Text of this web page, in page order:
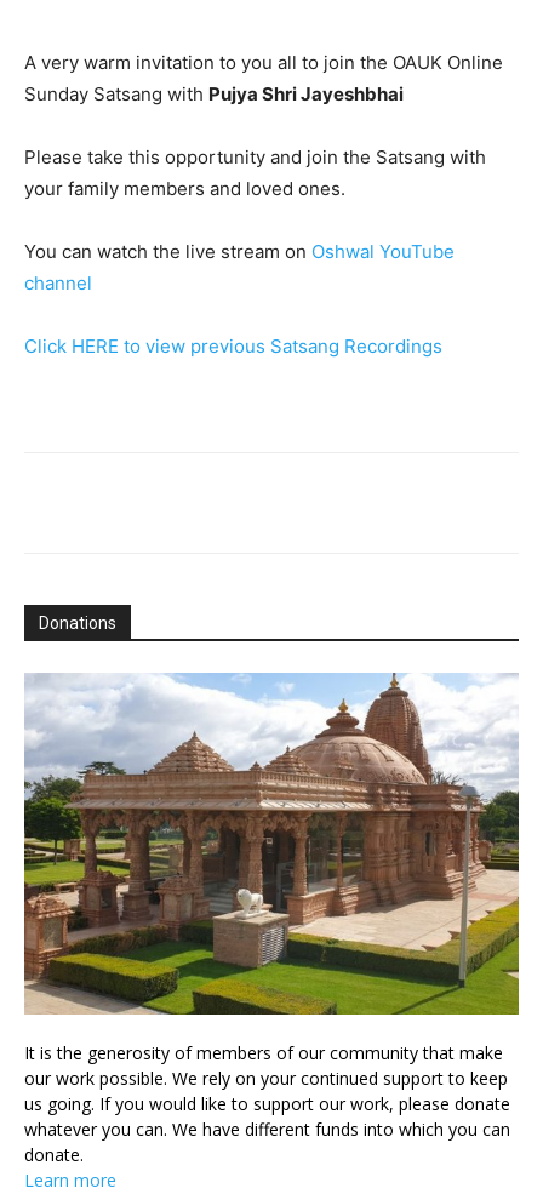
A very warm invitation to you all to join the OAUK Online
Sunday Satsang with Pujya Shri Jayeshbhai
Please take this opportunity and join the Satsang with
your family members and loved ones.
You can watch the live stream on Oshwal YouTube
channel
Click HERE to view previous Satsang Recordings
Donations
It is the generosity of members of our community that make
our work possible. We rely on your continued support to keep
us going. If you would like to support our work, please donate
whatever you can. We have different funds into which you can
donate.
Learn more